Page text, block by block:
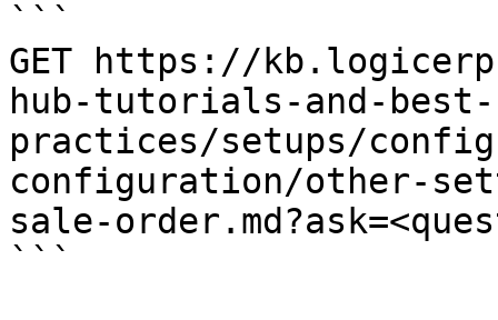
```
GET https://
hub-tutorials-and-best-
practices/setups/
configuration/other-
sale-
```